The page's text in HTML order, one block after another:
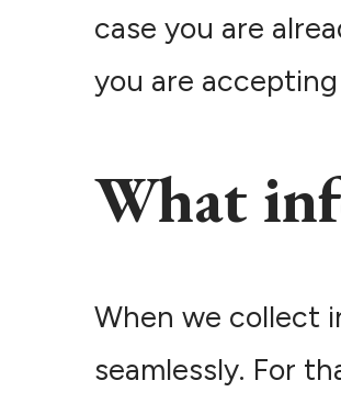
case you are
you are
What
When we collect
seamlessly. For